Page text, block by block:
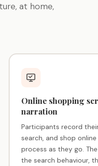
at home,
Online shopping
narration
Participants record
search, and shop
process as they go.
the search behaviour,